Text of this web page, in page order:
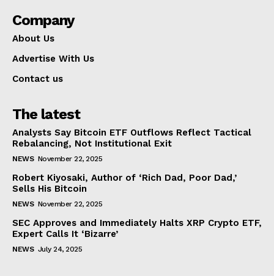
Company
About Us
Advertise With Us
Contact us
The latest
Analysts Say Bitcoin ETF Outflows Reflect Tactical
Rebalancing, Not Institutional Exit
NEWS November 22, 2025
Robert Kiyosaki, Author of ‘Rich Dad, Poor Dad,’
Sells His Bitcoin
NEWS November 22, 2025
SEC Approves and Immediately Halts XRP Crypto ETF,
Expert Calls It ‘Bizarre’
NEWS July 24, 2025